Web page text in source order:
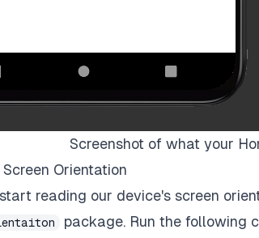
Screenshot of what your
Orientation
reading our device's screen
package. Run the following